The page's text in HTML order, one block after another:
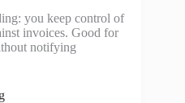
you keep control of
invoices. Good for
notifying